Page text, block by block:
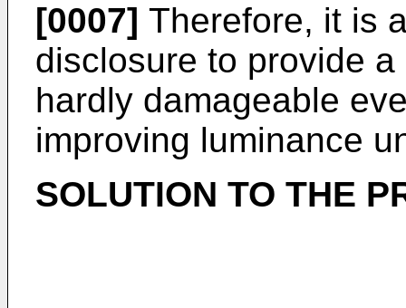
[0007] Therefore, it is
disclosure to provide
hardly damageable
improving luminance
SOLUTION TO THE